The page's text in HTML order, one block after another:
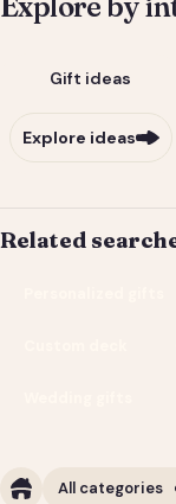
Gift ideas
Explore ideas
Related
All categories